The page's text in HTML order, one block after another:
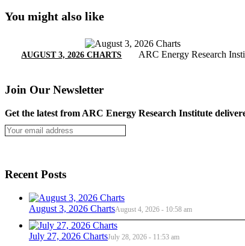
You might also like
AUGUST 3, 2026 CHARTS ARC Energy Research
Join Our Newsletter
Get the latest from ARC Energy Research Institute
Recent Posts
August 3, 2026 ChartsAugust 4, 2026 - 10:58 am
July 27, 2026 ChartsJuly 28, 2026 - 11:53 am